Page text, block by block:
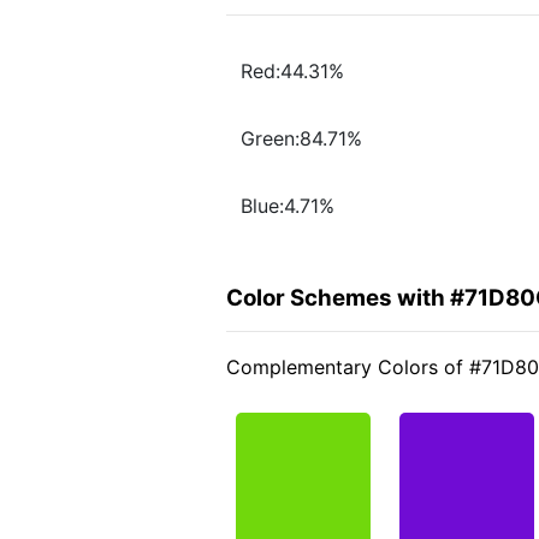
Red:44.31%
Green:84.71%
Blue:4.71%
Color Schemes with
Complementary Colors of